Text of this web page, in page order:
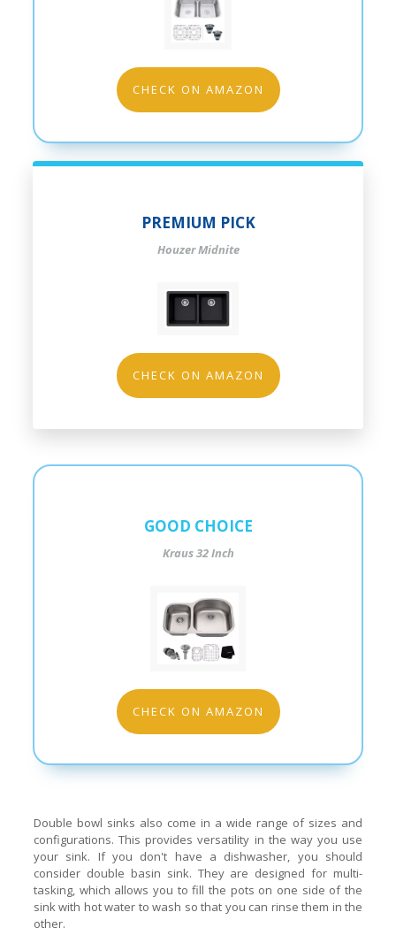
CHECK ON AMAZON
PREMIUM PICK
Houzer Midnite
CHECK ON AMAZON
GOOD CHOICE
Kraus 32 Inch
CHECK ON AMAZON
Double bowl sinks also come in a wide range of sizes and
configurations. This provides versatility in the way you use
your sink. If you don't have a dishwasher, you should
consider double basin sink. They are designed for multi-
tasking, which allows you to fill the pots on one side of the
sink with hot water to wash so that you can rinse them in the
other.